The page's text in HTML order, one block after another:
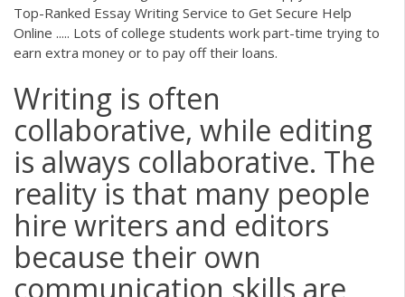
Top-Ranked Essay Writing Service to Get Secure Help
Online ..... Lots of college students work part-time trying to
earn extra money or to pay off their loans.
Writing is often
collaborative, while editing
is always collaborative. The
reality is that many people
hire writers and editors
because their own
communication skills are